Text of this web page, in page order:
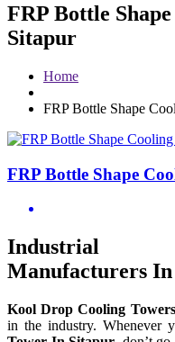
FRP Bottle
Sitapur
Home
FRP Bottle Shape
FRP Bottle Shape
Industrial
Manufacturers
Kool Drop Cooling
in the industry. Whenever